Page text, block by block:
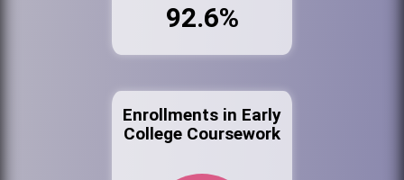
92.6%
Enrollments in Early
College Coursework